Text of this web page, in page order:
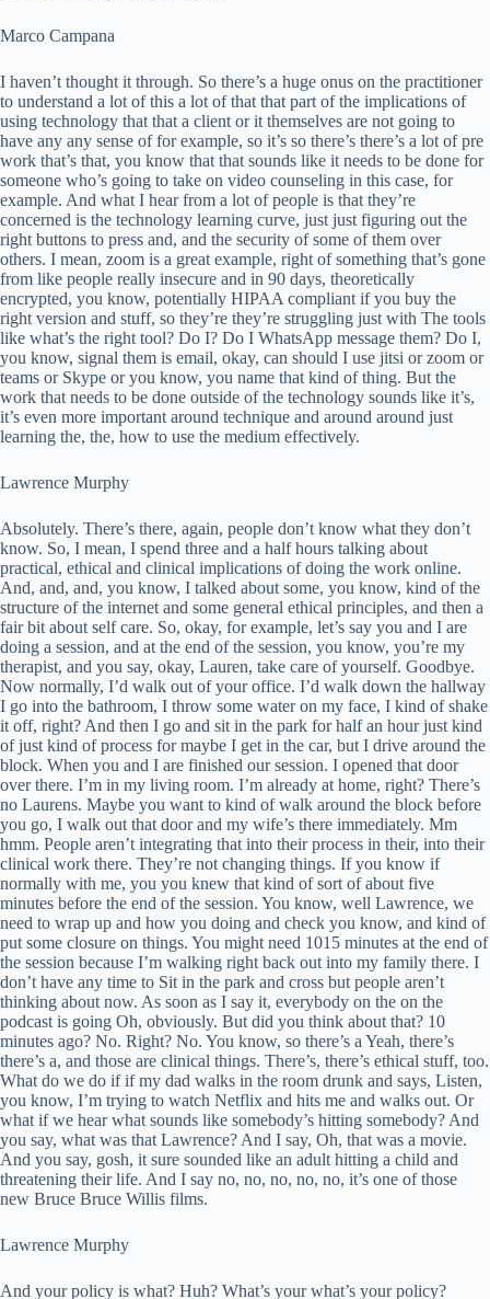
Marco Campana
I haven’t thought it through. So there’s a huge onus on the practitioner
to understand a lot of this a lot of that that part of the implications of
using technology that that a client or it themselves are not going to
have any any sense of for example, so it’s so there’s there’s a lot of pre
work that’s that, you know that that sounds like it needs to be done for
someone who’s going to take on video counseling in this case, for
example. And what I hear from a lot of people is that they’re
concerned is the technology learning curve, just just figuring out the
right buttons to press and, and the security of some of them over
others. I mean, zoom is a great example, right of something that’s gone
from like people really insecure and in 90 days, theoretically
encrypted, you know, potentially HIPAA compliant if you buy the
right version and stuff, so they’re they’re struggling just with The tools
like what’s the right tool? Do I? Do I WhatsApp message them? Do I,
you know, signal them is email, okay, can should I use jitsi or zoom or
teams or Skype or you know, you name that kind of thing. But the
work that needs to be done outside of the technology sounds like it’s,
it’s even more important around technique and around around just
learning the, the, how to use the medium effectively.
Lawrence Murphy
Absolutely. There’s there, again, people don’t know what they don’t
know. So, I mean, I spend three and a half hours talking about
practical, ethical and clinical implications of doing the work online.
And, and, and, you know, I talked about some, you know, kind of the
structure of the internet and some general ethical principles, and then a
fair bit about self care. So, okay, for example, let’s say you and I are
doing a session, and at the end of the session, you know, you’re my
therapist, and you say, okay, Lauren, take care of yourself. Goodbye.
Now normally, I’d walk out of your office. I’d walk down the hallway
I go into the bathroom, I throw some water on my face, I kind of shake
it off, right? And then I go and sit in the park for half an hour just kind
of just kind of process for maybe I get in the car, but I drive around the
block. When you and I are finished our session. I opened that door
over there. I’m in my living room. I’m already at home, right? There’s
no Laurens. Maybe you want to kind of walk around the block before
you go, I walk out that door and my wife’s there immediately. Mm
hmm. People aren’t integrating that into their process in their, into their
clinical work there. They’re not changing things. If you know if
normally with me, you you knew that kind of sort of about five
minutes before the end of the session. You know, well Lawrence, we
need to wrap up and how you doing and check you know, and kind of
put some closure on things. You might need 1015 minutes at the end of
the session because I’m walking right back out into my family there. I
don’t have any time to Sit in the park and cross but people aren’t
thinking about now. As soon as I say it, everybody on the on the
podcast is going Oh, obviously. But did you think about that? 10
minutes ago? No. Right? No. You know, so there’s a Yeah, there’s
there’s a, and those are clinical things. There’s, there’s ethical stuff, too.
What do we do if if my dad walks in the room drunk and says, Listen,
you know, I’m trying to watch Netflix and hits me and walks out. Or
what if we hear what sounds like somebody’s hitting somebody? And
you say, what was that Lawrence? And I say, Oh, that was a movie.
And you say, gosh, it sure sounded like an adult hitting a child and
threatening their life. And I say no, no, no, no, no, it’s one of those
new Bruce Bruce Willis films.
Lawrence Murphy
And your policy is what? Huh? What’s your what’s your policy?